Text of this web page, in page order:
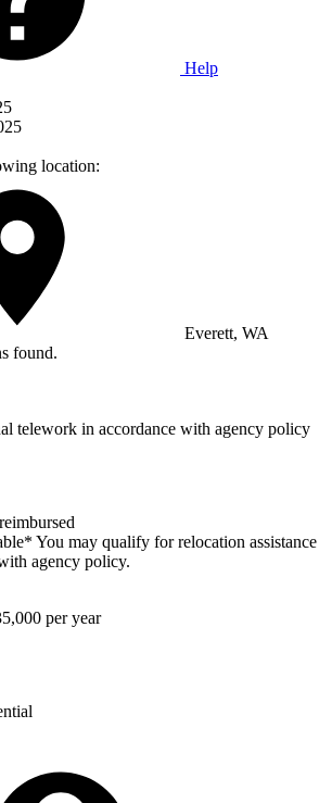
Help
location:
Everett, WA
found.
telework in accordance with agency policy
You may qualify for relocation assistance
agency policy.
per year